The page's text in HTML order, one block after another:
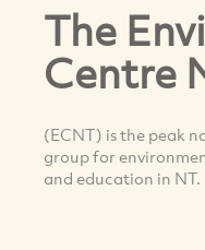
The
Centre
(ECNT) is the peak
group for
and education in NT.